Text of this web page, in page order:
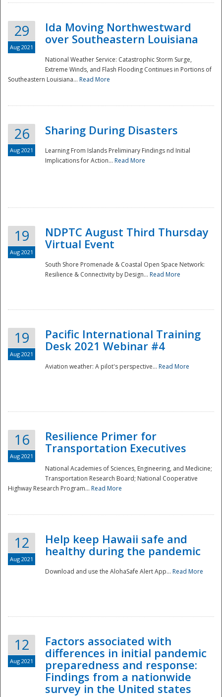
29
Aug 2021
Ida Moving Northwestward
over Southeastern Louisiana
National Weather Service: Catastrophic Storm Surge,
Extreme Winds, and Flash Flooding Continues in Portions of
Southeastern Louisiana... Read More
26
Aug 2021
Sharing During Disasters
Learning From Islands Preliminary Findings nd Initial
Implications for Action... Read More
19
Aug 2021
NDPTC August Third Thursday
Virtual Event
South Shore Promenade & Coastal Open Space Network:
Resilience & Connectivity by Design... Read More
19
Aug 2021
Pacific International Training
Desk 2021 Webinar #4
Aviation weather: A pilot's perspective... Read More
16
Aug 2021
Resilience Primer for
Transportation Executives
National Academies of Sciences, Engineering, and Medicine;
Transportation Research Board; National Cooperative
Highway Research Program... Read More
12
Aug 2021
Help keep Hawaii safe and
healthy during the pandemic
Download and use the AlohaSafe Alert App... Read More
12
Aug 2021
Factors associated with
differences in initial pandemic
preparedness and response:
Findings from a nationwide
survey in the United states